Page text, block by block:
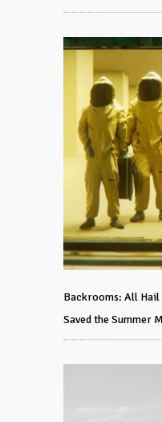
Backrooms: All
Saved the Summer